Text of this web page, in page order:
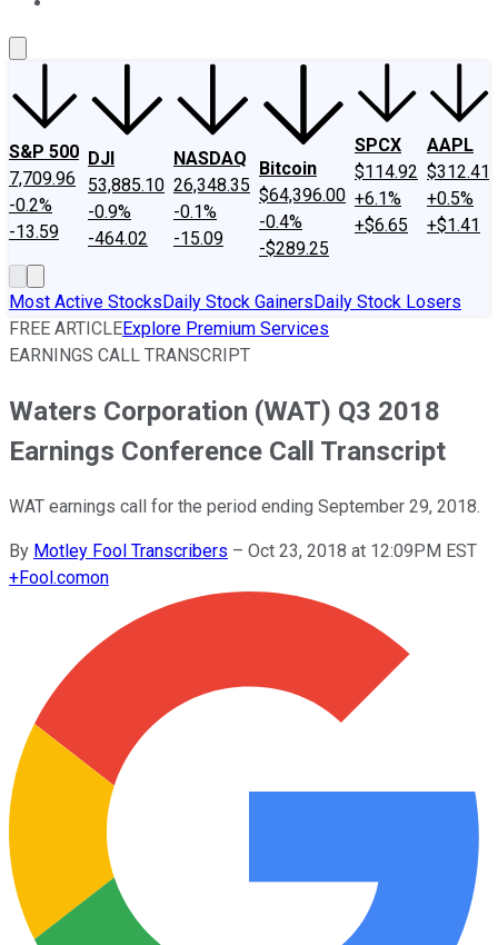
S&P 500
7,709.96
-0.2%
-13.59
DJI
53,885.10
-0.9%
-464.02
NASDAQ
26,348.35
-0.1%
-15.09
Bitcoin
$64,396.00
-0.4%
-$289.25
SPCX
$114.92
+6.1%
+$6.65
AAPL
$312.41
+0.5%
+$1.41
Most Active StocksDaily Stock GainersDaily Stock Losers
FREE ARTICLEExplore Premium Services
EARNINGS CALL TRANSCRIPT
Waters Corporation (WAT) Q3 2018
Earnings Conference Call Transcript
WAT earnings call for the period ending September 29, 2018.
By Motley Fool Transcribers – Oct 23, 2018 at 12:09PM EST
+Fool.comon